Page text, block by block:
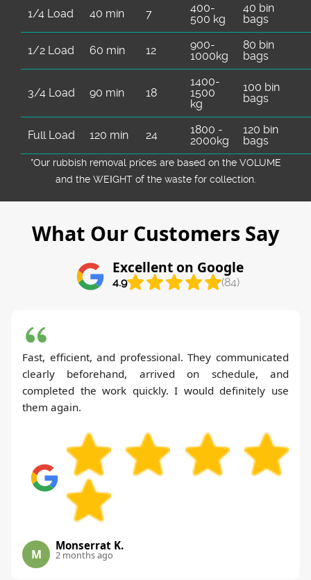
1/4 Load 40 min 7
400-
500 kg
40 bin
bags
1/2 Load 60 min 12
900-
1000kg
80 bin
bags
3/4 Load 90 min 18
1400-
1500
kg
100 bin
bags
Full Load 120 min 24
1800 -
2000kg
120 bin
bags
*Our rubbish removal prіces are baѕed on the VOLUME
and the WEІGHT of the waste for collection.
What Our Customers Say
Excellent on Google
4.9 (84)
Fast, efficient, and professional. They communicated
clearly beforehand, arrived on schedule, and
completed the work quickly. I would definitely use
them again.
M
Monserrat K.
2 months ago